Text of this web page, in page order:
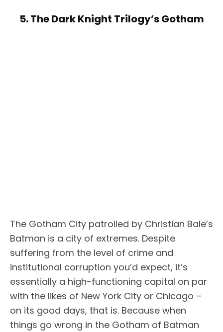
5. The Dark Knight Trilogy’s Gotham
The Gotham City patrolled by Christian Bale’s
Batman is a city of extremes. Despite
suffering from the level of crime and
institutional corruption you’d expect, it’s
essentially a high-functioning capital on par
with the likes of New York City or Chicago –
on its good days, that is. Because when
things go wrong in the Gotham of Batman